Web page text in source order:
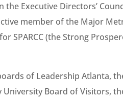
the Executive Directors’
member of the Major
SPARCC (the Strong
of Leadership Atlanta,
University Board of Visitors,